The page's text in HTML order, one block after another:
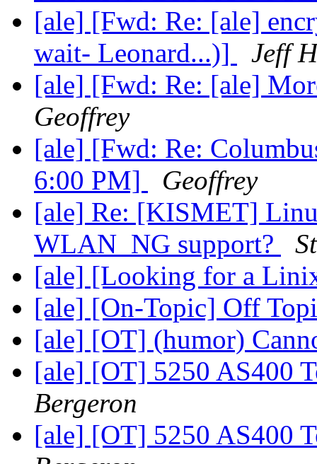
[ale] [Fwd: Re: [ale]
wait- Leonard...)]
Jeff
[ale] [Fwd: Re: [ale]
Geoffrey
[ale] [Fwd: Re:
6:00 PM]
Geoffrey
[ale] Re: [KISMET]
WLAN_NG support?
[ale] [Looking for a
[ale] [On-Topic] Off
[ale] [OT] (humor)
[ale] [OT] 5250 AS400
Bergeron
[ale] [OT] 5250 AS400